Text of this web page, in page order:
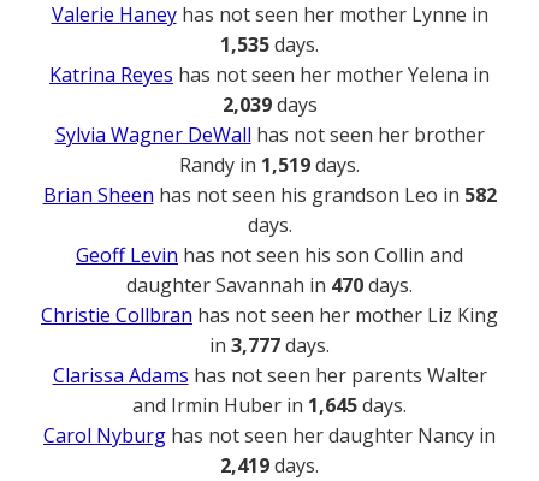
Valerie Haneyhas not seen her mother Lynne in
1,535days.
Katrina Reyes has not seen her mother Yelena in
2,039days
Sylvia Wagner DeWall has not seen her brother
Randy in 1,519days.
Brian Sheen has not seen his grandson Leo in 582
days.
Geoff Levin has not seen his son Collin and
daughter Savannah in 470days.
Christie Collbran has not seen her mother Liz King
in 3,777days.
Clarissa Adams has not seen her parents Walter
and Irmin Huber in 1,645days.
Carol Nyburg has not seen her daughter Nancy in
2,419days.